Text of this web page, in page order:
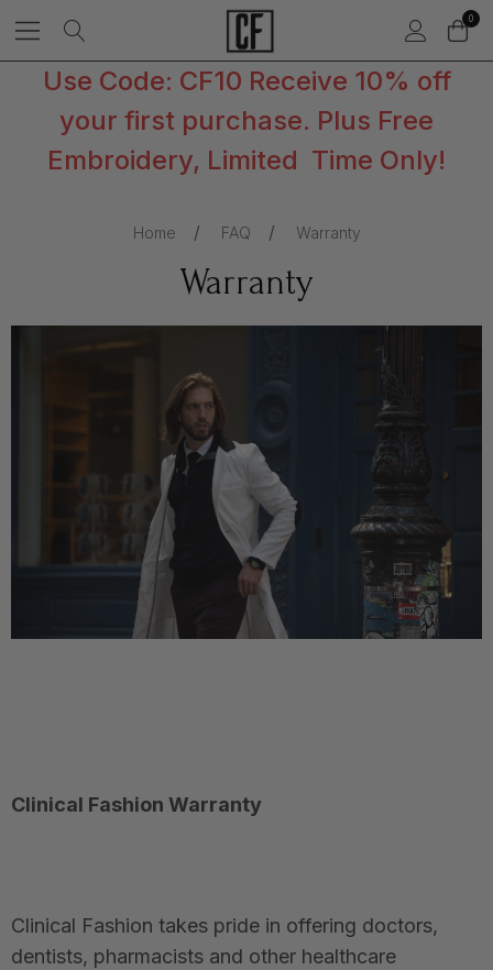
0
Use Code: CF10 Receive 10% off
your first purchase. Plus Free
Embroidery, Limited Time Only!
Home FAQ Warranty
Warranty
Clinical Fashion Warranty
Clinical Fashion takes pride in offering doctors,
dentists, pharmacists and other healthcare